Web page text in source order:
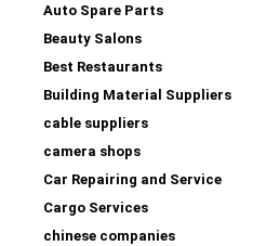
Auto Spare Parts
Beauty Salons
Best Restaurants
Building Material Suppliers
cable suppliers
camera shops
Car Repairing and Service
Cargo Services
chinese companies